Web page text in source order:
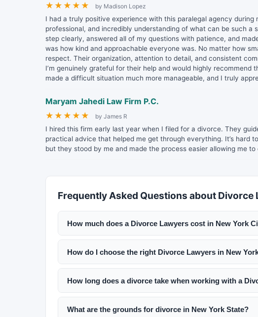
★ ★ ★ ★ ★ by Madison Lopez
I had a truly positive experience with this paralegal agency
professional, and incredibly understanding of what can be such
step clearly, answered all of my questions with patience, and
was how kind and approachable everyone was. No matter how
respect. Their organization, attention to detail, and consistent
I’m genuinely grateful for their help and would highly
made a difficult situation much more manageable, and I truly
Maryam Jahedi Law Firm P.C.
★ ★ ★ ★ ★ by James R
I hired this firm early last year when I filed for a divorce. They
practical advice that helped me get through everything. It’s hard
but they stood by me and made the process easier allowing me
Frequently Asked Questions about Divorce
How much does a Divorce Lawyers cost in New York
Divorce lawyers in NYC typically charge $350 to $800
to $5,000. Contested divorces can cost $15,000 to
initial consultations. Check New York Lists for lawyers
How do I choose the right Divorce Lawyers in New
Look for a matrimonial attorney with experience in NYC
custody, high-net-worth assets, business valuation),
on New York Lists and schedule consultations with
How long does a divorce take when working with a
An uncontested divorce in New York typically takes 3
can take 12 to 24 months or longer depending on
What are the grounds for divorce in New York State?